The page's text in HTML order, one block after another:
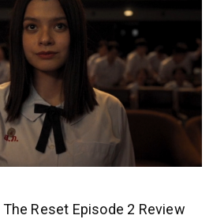
Reset Episode 2 Review